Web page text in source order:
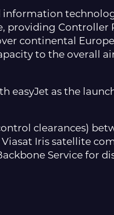
information
providing Controller
continental
to the overall
easyJet as the
clearances)
Iris satellite
Service for